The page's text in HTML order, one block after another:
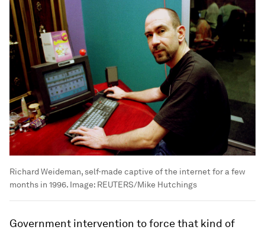
Richard Weideman, self-made captive of the internet for a few
months in 1996. Image: REUTERS/Mike Hutchings
Government intervention to force that kind of